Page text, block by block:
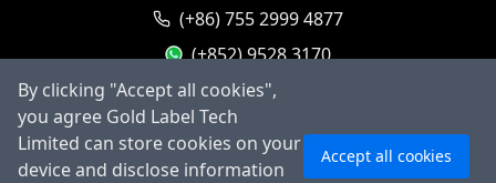
By clicking "Accept all cookies",
you agree Gold Label Tech
Limited can store cookies on your
device and disclose information
Accept all cookies
(+86) 755 2999 4877
(+852) 9528 3170
goldlabel95283170
sales@goldlabeltech.com
alan@goldlabeltech.com